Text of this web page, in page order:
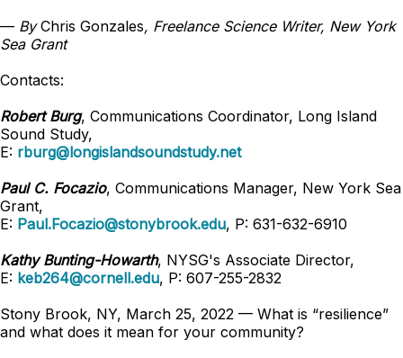
— ByChris Gonzales, Freelance Science Writer, New York
Sea Grant
Contacts:
Robert Burg, Communications Coordinator, Long Island
Sound Study,
E: rburg@longislandsoundstudy.net
Paul C. Focazio, Communications Manager, New York Sea
Grant,
E: Paul.Focazio@stonybrook.edu, P: 631-632-6910
Kathy Bunting-Howarth, NYSG's Associate Director,
E: keb264@cornell.edu, P: 607-255-2832
Stony Brook, NY, March 25, 2022 — What is “resilience”
and what does it mean for your community?